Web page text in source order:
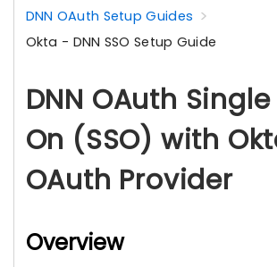
DNN OAuth Setup Guides
Okta - DNN SSO Setup Guide
DNN OAuth
On (SSO) with
OAuth Provider
Overview